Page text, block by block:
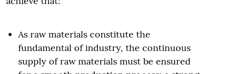
As raw materials constitute the
fundamental of industry, the continuous
supply of raw materials must be ensured